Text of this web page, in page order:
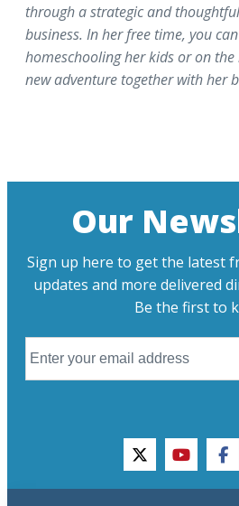
through a strategic and
business. In her free time, you
homeschooling her kids or on
new adventure together with her
Our
Sign up here to get the latest
updates and more delivered
Be the first to
twitteryoutube